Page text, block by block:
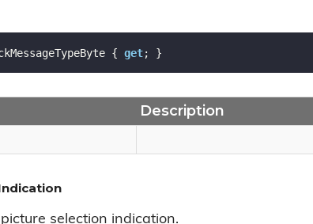
{ get; }
Description
selection indication.